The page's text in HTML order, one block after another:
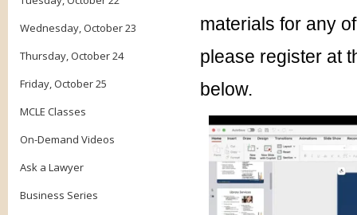
Wednesday, October 23
Thursday, October 24
Friday, October 25
MCLE Classes
On-Demand Videos
Ask a Lawyer
Business Series
materials for any
please register at
below.